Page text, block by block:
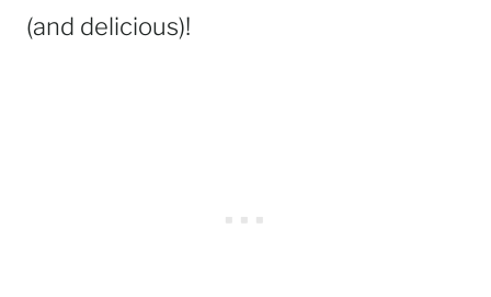
(and delicious)!